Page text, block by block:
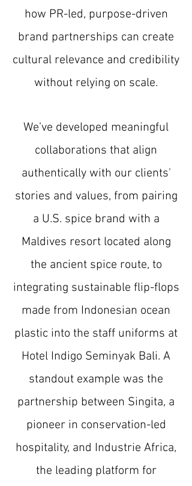
how PR-led, purpose-driven
brand partnerships can create
cultural relevance and credibility
without relying on scale.
We’ve developed meaningful
collaborations that align
authentically with our clients'
stories and values, from pairing
a U.S. spice brand with a
Maldives resort located along
the ancient spice route, to
integrating sustainable flip-flops
made from Indonesian ocean
plastic into the staff uniforms at
Hotel Indigo Seminyak Bali. A
standout example was the
partnership between Singita, a
pioneer in conservation-led
hospitality, and Industrie Africa,
the leading platform for